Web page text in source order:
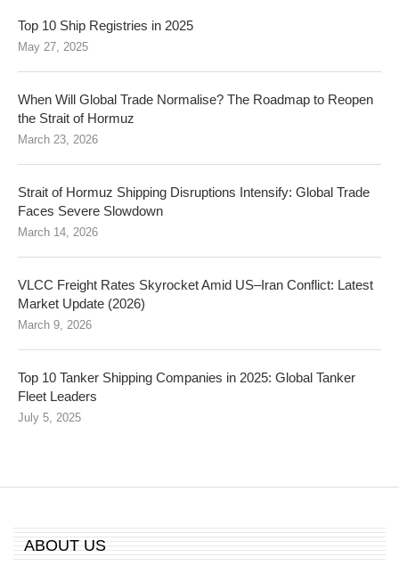
Top 10 Ship Registries in 2025
May 27, 2025
When Will Global Trade Normalise? The Roadmap to Reopen
the Strait of Hormuz
March 23, 2026
Strait of Hormuz Shipping Disruptions Intensify: Global Trade
Faces Severe Slowdown
March 14, 2026
VLCC Freight Rates Skyrocket Amid US–Iran Conflict: Latest
Market Update (2026)
March 9, 2026
Top 10 Tanker Shipping Companies in 2025: Global Tanker
Fleet Leaders
July 5, 2025
ABOUT US